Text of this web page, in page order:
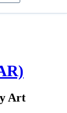
Art